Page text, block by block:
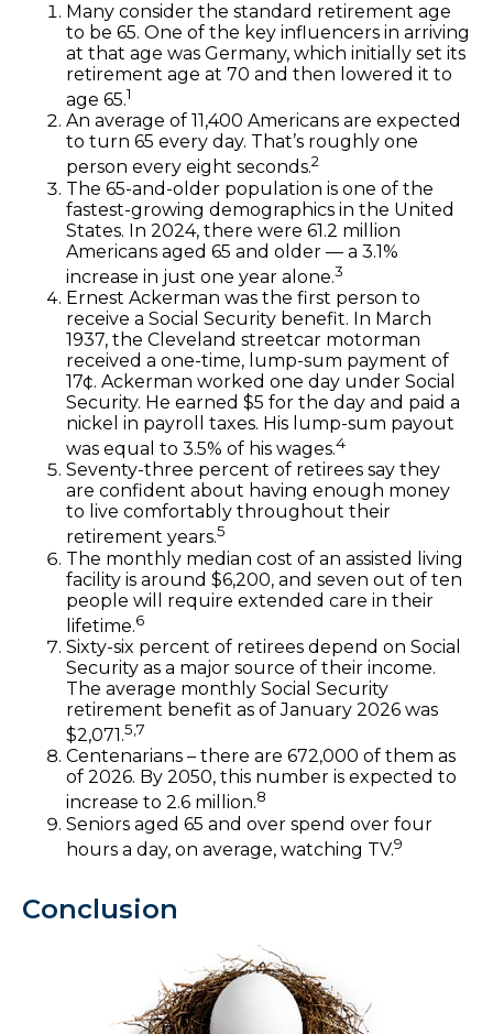
Many consider the standard retirement age
to be 65. One of the key influencers in arriving
at that age was Germany, which initially set its
retirement age at 70 and then lowered it to
age 65.1
An average of 11,400 Americans are expected
to turn 65 every day. That’s roughly one
person every eight seconds.2
The 65-and-older population is one of the
fastest-growing demographics in the United
States. In 2024, there were 61.2 million
Americans aged 65 and older — a 3.1%
increase in just one year alone.3
Ernest Ackerman was the first person to
receive a Social Security benefit. In March
1937, the Cleveland streetcar motorman
received a one-time, lump-sum payment of
17¢. Ackerman worked one day under Social
Security. He earned $5 for the day and paid a
nickel in payroll taxes. His lump-sum payout
was equal to 3.5% of his wages.4
Seventy-three percent of retirees say they
are confident about having enough money
to live comfortably throughout their
retirement years.5
The monthly median cost of an assisted living
facility is around $6,200, and seven out of ten
people will require extended care in their
lifetime.6
Sixty-six percent of retirees depend on Social
Security as a major source of their income.
The average monthly Social Security
retirement benefit as of January 2026 was
$2,071.5,7
Centenarians – there are 672,000 of them as
of 2026. By 2050, this number is expected to
increase to 2.6 million.8
Seniors aged 65 and over spend over four
hours a day, on average, watching TV.9
Conclusion